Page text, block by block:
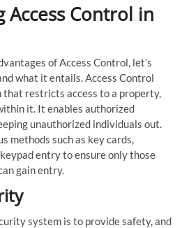
Control in
of Access Control, let’s
what it entails. Access Control
restricts access to a property,
it. It enables authorized
unauthorized individuals out.
methods such as key cards,
entry to ensure only those
gain entry.
system is to provide safety, and